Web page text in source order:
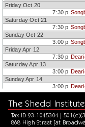
Friday Oct 20
7:30 p
Saturday Oct 21
7:30 p
Sunday Oct 22
3:00 p
Friday Apr 12
7:30 p
Saturday Apr 13
3:00 p
Sunday Apr 14
3:00 p
The Shedd Institute
Tax ID 93-1045304 |
868 High Street [at